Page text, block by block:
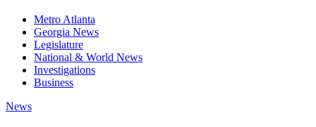
Metro Atlanta
Georgia News
Legislature
National & World News
Investigations
Business
News